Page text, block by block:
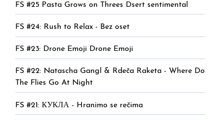
FS #25 Pasta Grows on Threes Dsert sentimental
FS #24: Rush to Relax - Bez oset
FS #23: Drone Emoji Drone Emoji
FS #22: Natascha Gangl & Rdeča Raketa - Where Do
The Flies Go At Night
FS #21: КУКЛА - Hranimo se rečima